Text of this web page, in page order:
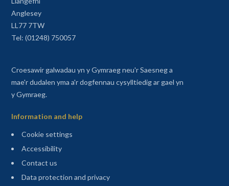
Anglesey
LL77 7TW
Tel: (01248) 750057
Croesawir galwadau yn y Gymraeg neu'r Saesneg a
mae'r dudalen yma a'r dogfennau cysylltiedig ar gael yn
y Gymraeg.
Information and help
Cookie settings
Accessibility
Contact us
Data protection and privacy